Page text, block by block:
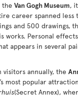
the Van Gogh Museum,
career spanned less
and 500 drawings,
works. Personal
appears in several
annually, the
most popular
(Secret Annex),